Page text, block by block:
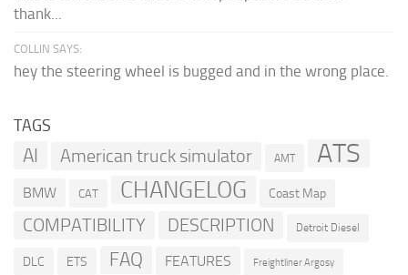
thank...
COLLIN SAYS:
hey the steering wheel is bugged and in the wrong place.
TAGS
AI American truck simulator AMT ATS
BMW CAT CHANGELOG Coast Map
COMPATIBILITY DESCRIPTION Detroit Diesel
DLC ETS FAQ FEATURES Freightliner Argosy